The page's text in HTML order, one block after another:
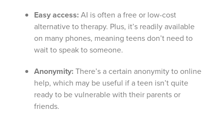
Easy access:AI is often a free or low-cost
alternative to therapy. Plus, it’s readily available
on many phones, meaning teens don’t need to
wait to speak to someone.
Anonymity:There’s a certain anonymity to online
help, which may be useful if a teen isn’t quite
ready to be vulnerable with their parents or
friends.